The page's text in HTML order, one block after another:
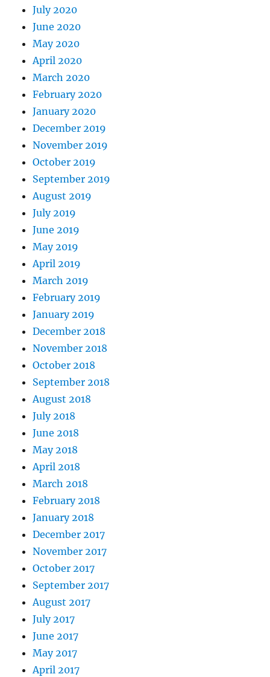
July 2020
June 2020
May 2020
April 2020
March 2020
February 2020
January 2020
December 2019
November 2019
October 2019
September 2019
August 2019
July 2019
June 2019
May 2019
April 2019
March 2019
February 2019
January 2019
December 2018
November 2018
October 2018
September 2018
August 2018
July 2018
June 2018
May 2018
April 2018
March 2018
February 2018
January 2018
December 2017
November 2017
October 2017
September 2017
August 2017
July 2017
June 2017
May 2017
April 2017